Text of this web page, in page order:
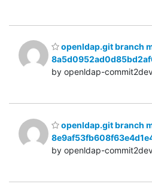
openldap.git branch
by openldap-
openldap.git branch
by openldap-